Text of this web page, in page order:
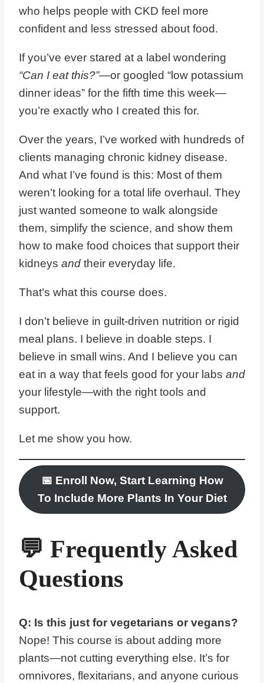
who helps people with CKD feel more
confident and less stressed about food.
If you’ve ever stared at a label wondering
“Can I eat this?”—or googled “low potassium
dinner ideas” for the fifth time this week—
you’re exactly who I created this for.
Over the years, I’ve worked with hundreds of
clients managing chronic kidney disease.
And what I’ve found is this: Most of them
weren’t looking for a total life overhaul. They
just wanted someone to walk alongside
them, simplify the science, and show them
how to make food choices that support their
kidneys and their everyday life.
That’s what this course does.
I don’t believe in guilt-driven nutrition or rigid
meal plans. I believe in doable steps. I
believe in small wins. And I believe you can
eat in a way that feels good for your labs and
your lifestyle—with the right tools and
support.
Let me show you how.
📅 Enroll Now, Start Learning How
To Include More Plants In Your Diet
💬 Frequently Asked
Questions
Q: Is this just for vegetarians or vegans?
Nope! This course is about adding more
plants—not cutting everything else. It’s for
omnivores, flexitarians, and anyone curious